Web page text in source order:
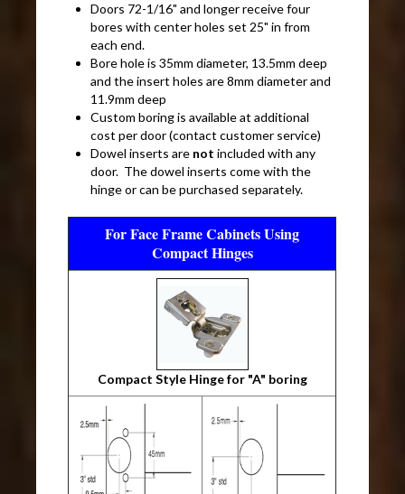
Doors 72-1/16" and longer receive four
bores with center holes set 25" in from
each end.
Bore hole is 35mm diameter, 13.5mm deep
and the insert holes are 8mm diameter and
11.9mm deep
Custom boring is available at additional
cost per door (contact customer service)
Dowel inserts are notincluded with any
door. The dowel inserts come with the
hinge or can be purchased separately.
For Face Frame Cabinets Using
Compact Hinges
Compact Style Hinge for "A" boring